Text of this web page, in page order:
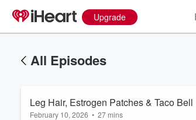
Upgrade
All Episodes
Leg Hair, Estrogen Patches & Taco Bell
February 10, 2026 • 27 mins